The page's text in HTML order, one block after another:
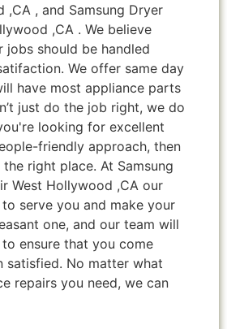
,CA , and Samsung Dryer
,CA . We believe
jobs should be handled
We offer same day
have most appliance parts
just do the job right, we do
looking for excellent
friendly approach, then
right place. At Samsung
West Hollywood ,CA our
serve you and make your
one, and our team will
ensure that you come
satisfied. No matter what
repairs you need, we can